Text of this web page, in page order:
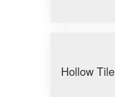
Hollow Tile